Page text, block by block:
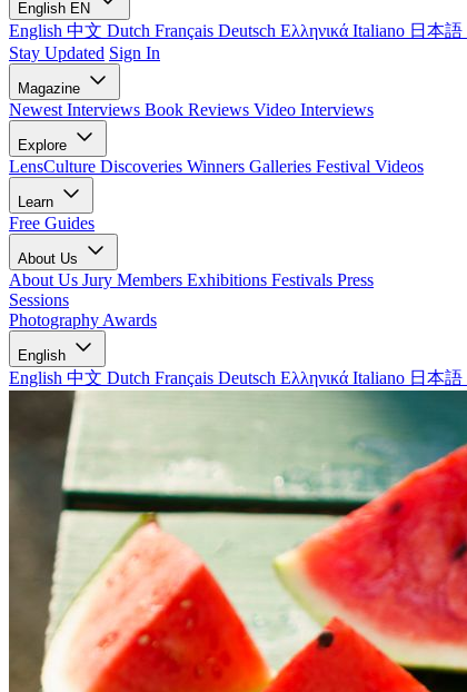
English EN
English 中文 Dutch Français Deutsch Ελληνικά Italiano 日本語
Stay Updated Sign In
Magazine
Newest Interviews Book Reviews Video Interviews
Explore
LensCulture Discoveries Winners Galleries Festival Videos
Learn
Free Guides
About Us
About Us Jury Members Exhibitions Festivals Press
Sessions
Photography Awards
English
English 中文 Dutch Français Deutsch Ελληνικά Italiano 日本語